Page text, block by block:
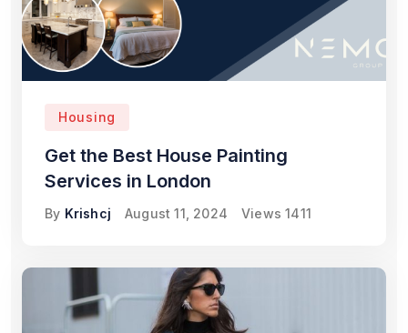
Housing
Get the Best House Painting
Services in London
By Krishcj August 11, 2024 Views 1411